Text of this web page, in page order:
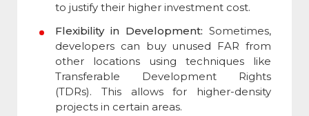
to justify their higher investment cost.
Flexibility in Development: Sometimes,
developers can buy unused FAR from
other locations using techniques like
Transferable Development Rights
(TDRs). This allows for higher-density
projects in certain areas.